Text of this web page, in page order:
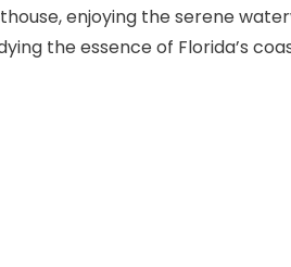
enjoying the serene
the essence of Florida’s